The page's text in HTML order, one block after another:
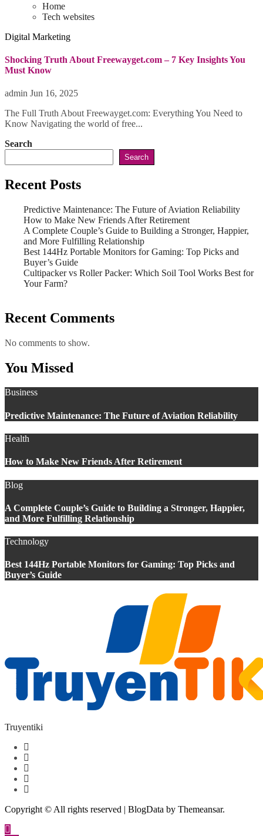
Home
Tech websites
Digital Marketing
Shocking Truth About Freewayget.com – 7 Key Insights You
Must Know
admin Jun 16, 2025
The Full Truth About Freewayget.com: Everything You Need to
Know Navigating the world of free...
Search
Search
Recent Posts
Predictive Maintenance: The Future of Aviation Reliability
How to Make New Friends After Retirement
A Complete Couple’s Guide to Building a Stronger, Happier,
and More Fulfilling Relationship
Best 144Hz Portable Monitors for Gaming: Top Picks and
Buyer’s Guide
Cultipacker vs Roller Packer: Which Soil Tool Works Best for
Your Farm?
Recent Comments
No comments to show.
You Missed
Business
Predictive Maintenance: The Future of Aviation Reliability
Health
How to Make New Friends After Retirement
Blog
A Complete Couple’s Guide to Building a Stronger, Happier,
and More Fulfilling Relationship
Technology
Best 144Hz Portable Monitors for Gaming: Top Picks and
Buyer’s Guide
Truyentiki
Copyright © All rights reserved | BlogData by Themeansar.